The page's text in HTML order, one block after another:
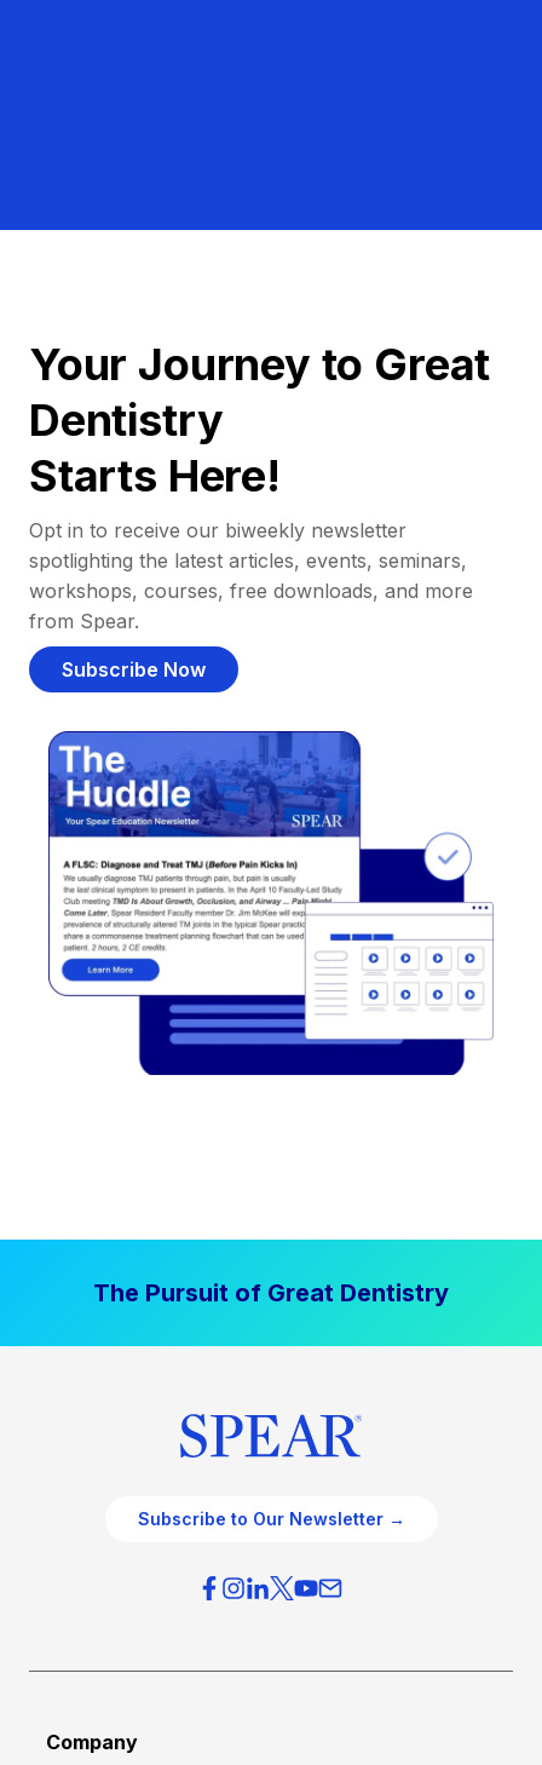
Your Journey to Great
Dentistry
Starts Here!
Opt in to receive our biweekly newsletter
spotlighting the latest articles, events, seminars,
workshops, courses, free downloads, and more
from Spear.
Subscribe Now
The Pursuit of Great Dentistry
Subscribe to Our Newsletter →
Company